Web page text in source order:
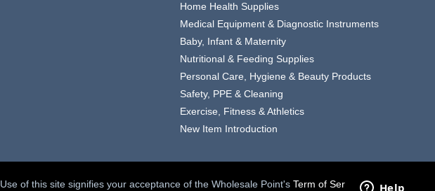
Home Health Supplies
Medical Equipment & Diagnostic Instruments
Baby, Infant & Maternity
Nutritional & Feeding Supplies
Personal Care, Hygiene & Beauty Products
Safety, PPE & Cleaning
Exercise, Fitness & Athletics
New Item Introduction
Use of this site signifies your acceptance of the Wholesale Point's Term of Service.